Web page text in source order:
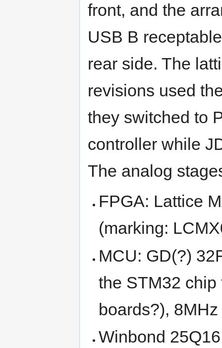
front, and the
USB B
rear side. The
revisions used
they switched to
controller while
The analog
FPGA: Lattice
(marking:
MCU: GD(?)
the STM32
boards?),
Winbond